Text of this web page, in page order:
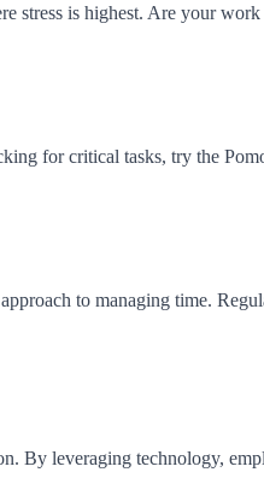
is highest. Are your
for critical tasks, try the
to managing time.
By leveraging technology,